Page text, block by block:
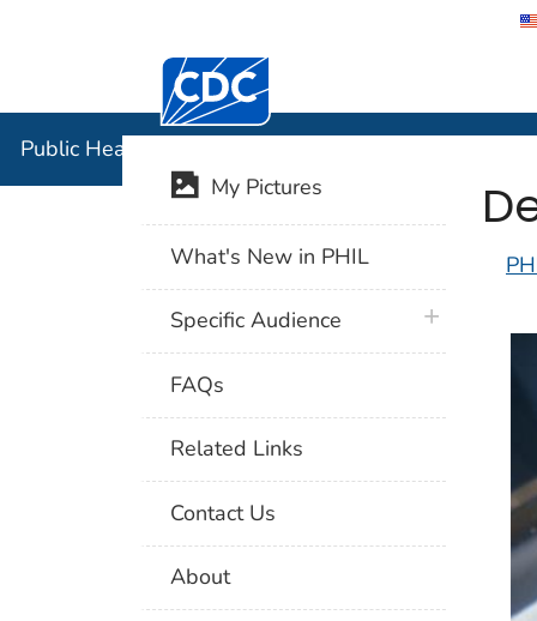
Centers for Disease Control and
Public Health Image Library (PHIL)
My Pictures
What's New in PHIL
Specific Audience plus icon
FAQs
Related Links
Contact Us
About